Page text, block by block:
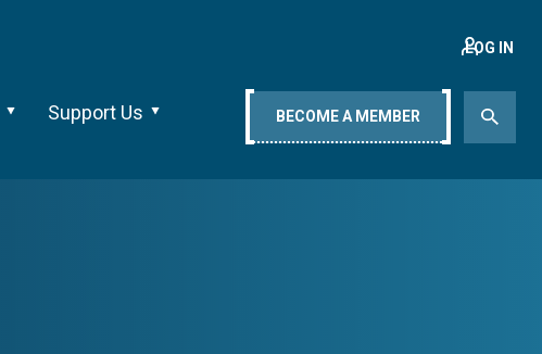
Support Us
LOG IN
BECOME A MEMBER